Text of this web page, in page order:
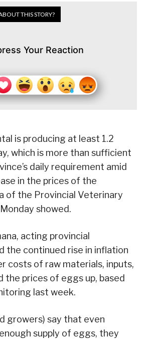
THIS STORY?
Your Reaction
is producing at least 1.2
which is more than sufficient
daily requirement amid
in the prices of the
of the Provincial Veterinary
showed.
acting provincial
the continued rise in inflation
costs of raw materials, inputs,
the prices of eggs up, based
last week.
growers) say that even
supply of eggs, they